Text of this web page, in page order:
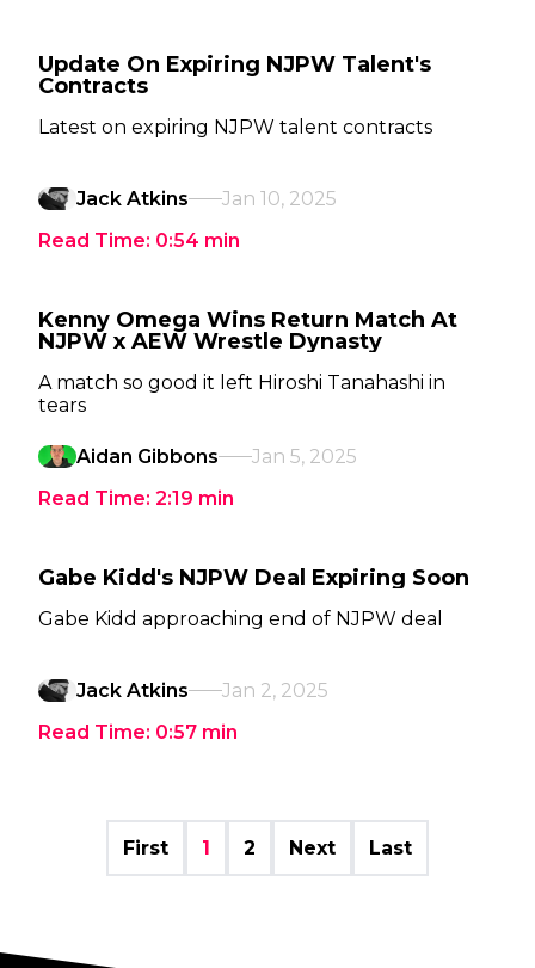
Update On Expiring NJPW Talent's
Contracts
Latest on expiring NJPW talent contracts
Jack Atkins
Jan 10, 2025
Read Time: 0:54 min
Kenny Omega Wins Return Match At
NJPW x AEW Wrestle Dynasty
A match so good it left Hiroshi Tanahashi in
tears
Aidan Gibbons
Jan 5, 2025
Read Time: 2:19 min
Gabe Kidd's NJPW Deal Expiring Soon
Gabe Kidd approaching end of NJPW deal
Jack Atkins
Jan 2, 2025
Read Time: 0:57 min
First 1 2 Next Last